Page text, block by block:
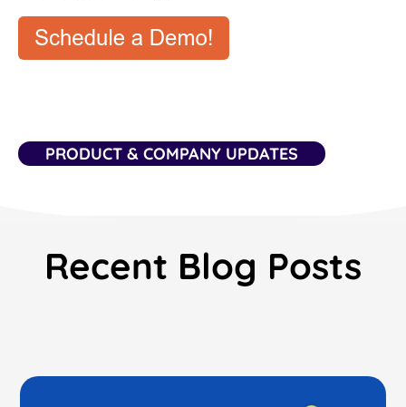
PRODUCT & COMPANY UPDATES
Recent Blog Posts